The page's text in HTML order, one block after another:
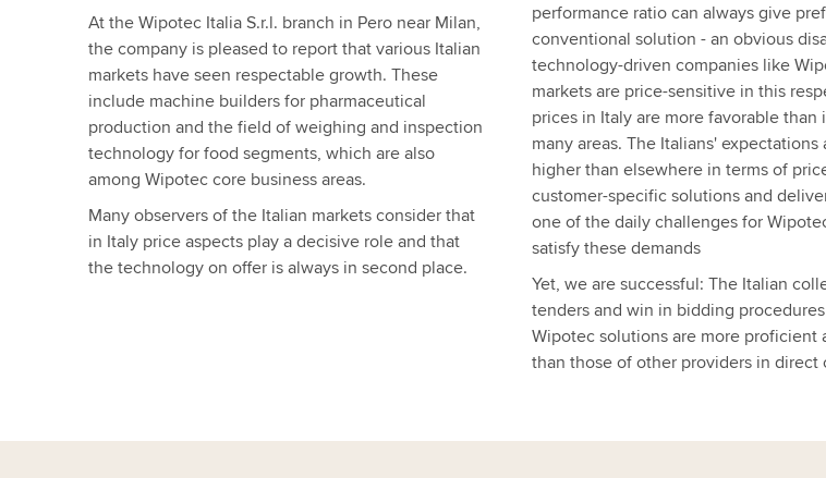
At the Wipotec Italia S.r.l. branch in Pero near Milan,
the company is pleased to report that various Italian
markets have seen respectable growth. These
include machine builders for pharmaceutical
production and the field of weighing and inspection
technology for food segments, which are also
among Wipotec core business areas.
Many observers of the Italian markets consider that
in Italy price aspects play a decisive role and that
the technology on offer is always in second place.
performance ratio can always give
conventional solution - an obvious
technology-driven companies like
markets are price-sensitive in this
prices in Italy are more favorable than
many areas. The Italians' expectations
higher than elsewhere in terms of
customer-specific solutions and
one of the daily challenges for
satisfy these demands
Yet, we are successful: The Italian
tenders and win in bidding
Wipotec solutions are more proficient
than those of other providers in direct